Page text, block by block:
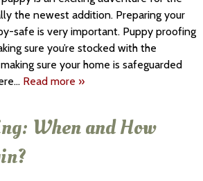
the newest addition. Preparing your
safe is very important. Puppy proofing
sure you’re stocked with the
sure your home is safeguarded
Read more »
When and How